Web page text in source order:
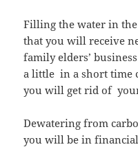
Filling the water in
that you will receive
family elders’
a little in a short time
you will get rid of
Dewatering from
you will be in